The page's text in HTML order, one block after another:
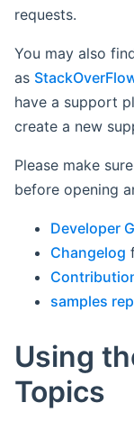
requests.
You may also
as
have a support
create a new
Please make
before opening
Developer
Changelog
samples
Using
Topics